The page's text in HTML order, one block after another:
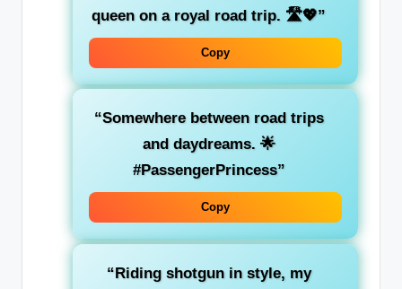
queen on a royal road trip. 🛣️💖”
Copy
“Somewhere between road trips
and daydreams. 🌟
#PassengerPrincess”
Copy
“Riding shotgun in style, my